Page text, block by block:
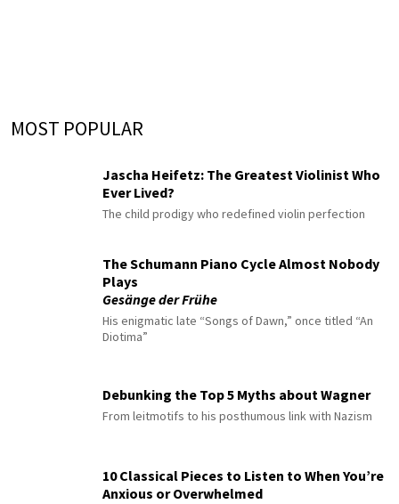
MOST POPULAR
Jascha Heifetz: The Greatest Violinist Who
Ever Lived?
The child prodigy who redefined violin perfection
The Schumann Piano Cycle Almost Nobody
Plays
Gesänge der Frühe
His enigmatic late “Songs of Dawn,” once titled “An
Diotima”
Debunking the Top 5 Myths about Wagner
From leitmotifs to his posthumous link with Nazism
10 Classical Pieces to Listen to When You’re
Anxious or Overwhelmed